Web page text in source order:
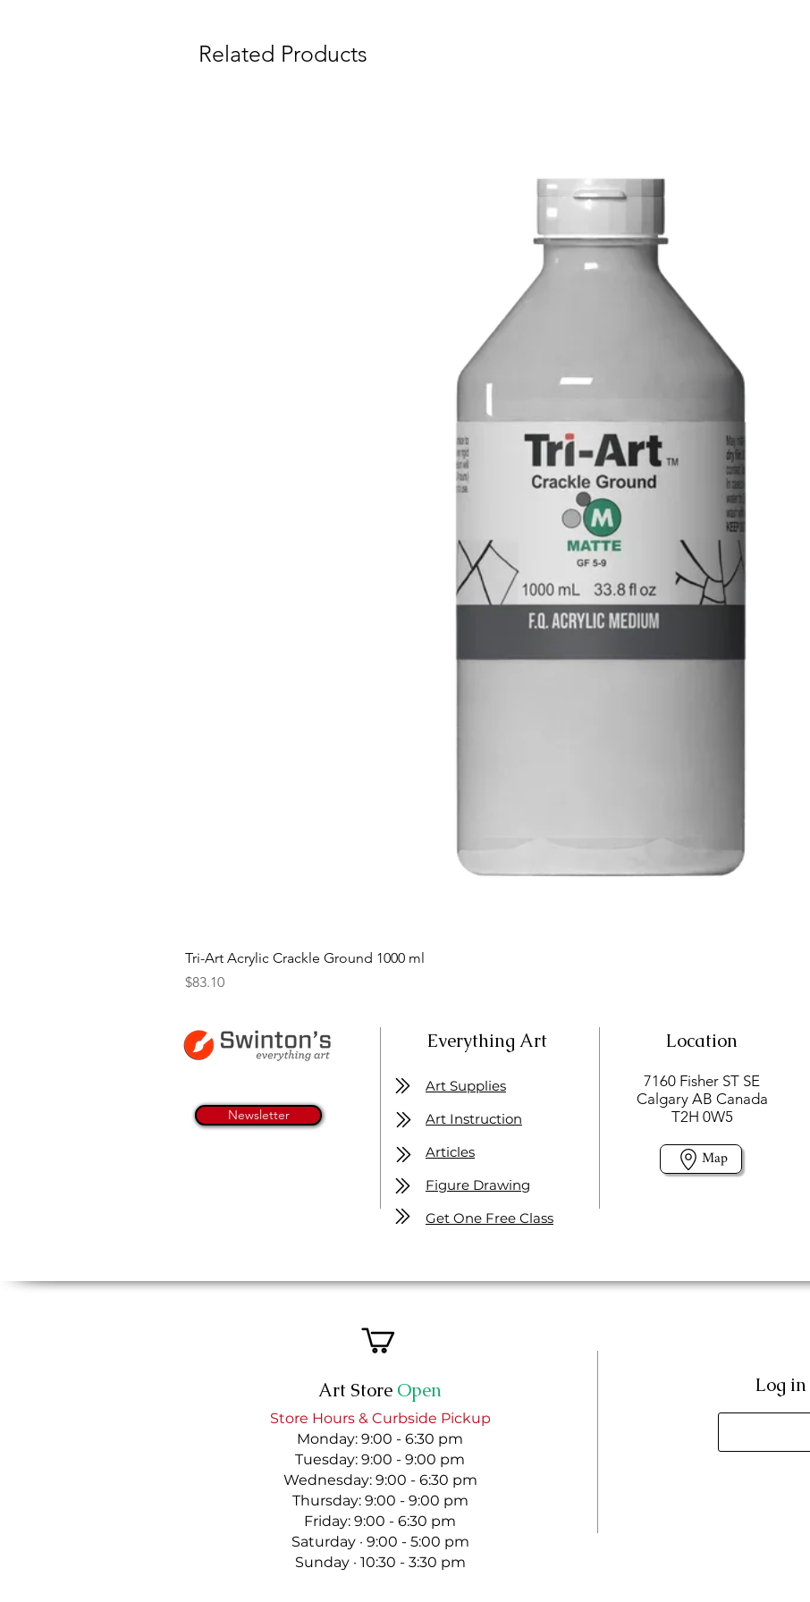
Related Products
Tri-Art Acrylic Crackle Ground 1000 ml
Price
$83.10
Newsletter
Everything Art Location
7160 Fisher ST SE
Calgary AB Canada
T2H 0W5
Map
Art Supplies
Art Instruction
Articles
Figure Drawing
Get One Free Class
Art Store Open
Store Hours & Curbside Pickup
Monday: 9:00 - 6:30 pm
Tuesday: 9:00 - 9:00 pm
Wednesday: 9:00 - 6:30 pm
Thursday: 9:00 - 9:00 pm
Friday: 9:00 - 6:30 pm
Saturday · 9:00 - 5:00 pm
Sunday · 10:30 - 3:30 pm
Log